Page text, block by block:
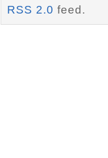
RSS 2.0 feed.